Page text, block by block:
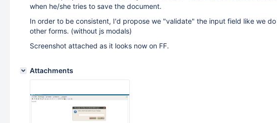
when he/she tries to save the document.
In order to be consistent, I'd propose we "validate" the input field like we
other forms. (without js modals)
Screenshot attached as it looks now on FF.
Attachments